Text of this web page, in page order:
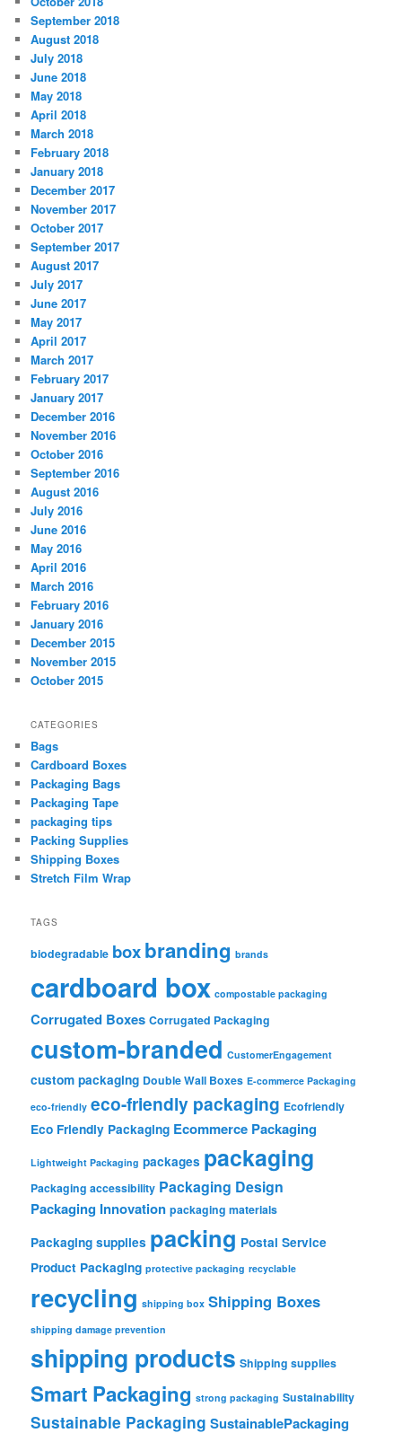
September 2018
August 2018
July 2018
June 2018
May 2018
April 2018
March 2018
February 2018
January 2018
December 2017
November 2017
October 2017
September 2017
August 2017
July 2017
June 2017
May 2017
April 2017
March 2017
February 2017
January 2017
December 2016
November 2016
October 2016
September 2016
August 2016
July 2016
June 2016
May 2016
April 2016
March 2016
February 2016
January 2016
December 2015
November 2015
October 2015
CATEGORIES
Bags
Cardboard Boxes
Packaging Bags
Packaging Tape
packaging tips
Packing Supplies
Shipping Boxes
Stretch Film Wrap
TAGS
biodegradable boxbranding brands
cardboard box compostable packaging
Corrugated Boxes Corrugated Packaging
custom-branded CustomerEngagement
custom packaging Double Wall Boxes E-commerce Packaging
eco-friendly eco-friendly packaging Ecofriendly
Eco Friendly Packaging Ecommerce Packaging
Lightweight Packaging packages packaging
Packaging accessibility Packaging Design
Packaging Innovation packaging materials
Packaging supplies packing Postal Service
Product Packaging protective packaging recyclable
recycling shipping box Shipping Boxes
shipping damage prevention
shipping products Shipping supplies
Smart Packaging strong packaging Sustainability
Sustainable Packaging SustainablePackaging